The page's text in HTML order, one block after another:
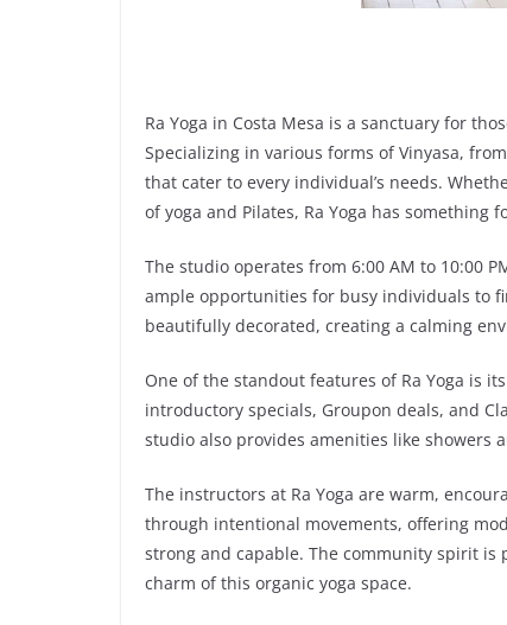
Ra Yoga in Costa Mesa is a sanctuary for
Specializing in various forms of Vinyasa,
that cater to every individual’s needs.
of yoga and Pilates, Ra Yoga has something
The studio operates from 6:00 AM to 10:00
ample opportunities for busy individuals to
beautifully decorated, creating a calming
One of the standout features of Ra Yoga is
introductory specials, Groupon deals, and
studio also provides amenities like showers
The instructors at Ra Yoga are warm,
through intentional movements, offering
strong and capable. The community spirit
charm of this organic yoga space.